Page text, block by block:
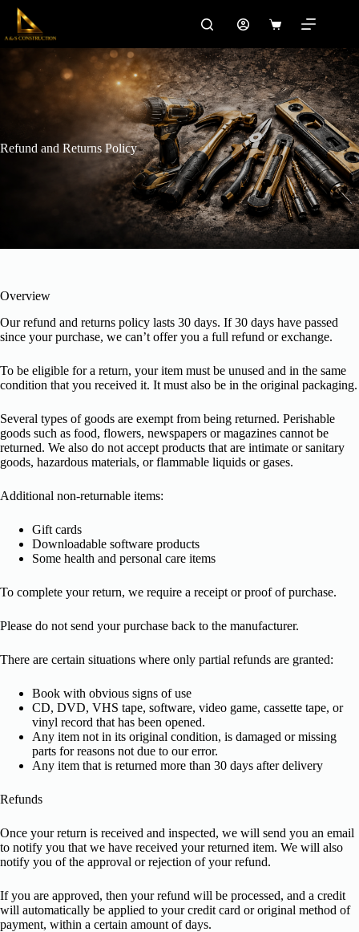
Skip
content
Shopping
Refund and Returns Policy
Overview
Our refund and returns policy lasts 30 days. If 30 days have passed
since your purchase, we can’t offer you a full refund or exchange.
To be eligible for a return, your item must be unused and in the same
condition that you received it. It must also be in the original packaging.
Several types of goods are exempt from being returned. Perishable
goods such as food, flowers, newspapers or magazines cannot be
returned. We also do not accept products that are intimate or sanitary
goods, hazardous materials, or flammable liquids or gases.
Additional non-returnable items:
Gift cards
Downloadable software products
Some health and personal care items
To complete your return, we require a receipt or proof of purchase.
Please do not send your purchase back to the manufacturer.
There are certain situations where only partial refunds are granted:
Book with obvious signs of use
CD, DVD, VHS tape, software, video game, cassette tape, or
vinyl record that has been opened.
Any item not in its original condition, is damaged or missing
parts for reasons not due to our error.
Any item that is returned more than 30 days after delivery
Refunds
Once your return is received and inspected, we will send you an email
to notify you that we have received your returned item. We will also
notify you of the approval or rejection of your refund.
If you are approved, then your refund will be processed, and a credit
will automatically be applied to your credit card or original method of
payment, within a certain amount of days.